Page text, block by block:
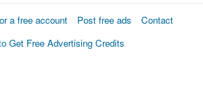
a free account Post free ads
Contact
Get Free Advertising Credits